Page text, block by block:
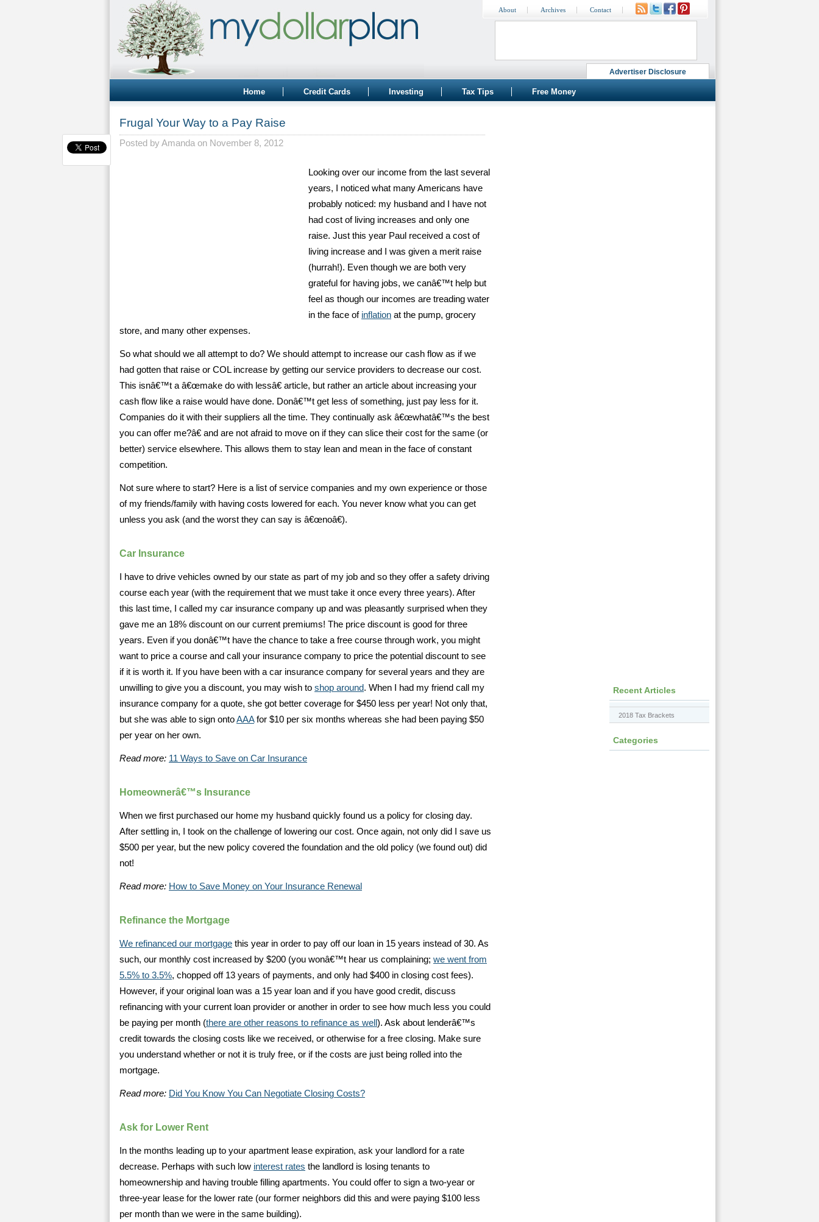
Advertiser Disclosure
About Archives Contact
Home Credit Cards Investing Tax Tips Free Money
Frugal Your Way to a Pay Raise
Posted by Amanda on November 8, 2012
Looking over our income from the last several
years, I noticed what many Americans have
probably noticed: my husband and I have not
had cost of living increases and only one
raise. Just this year Paul received a cost of
living increase and I was given a merit raise
(hurrah!). Even though we are both very
grateful for having jobs, we canâ€™t help but
feel as though our incomes are treading water
in the face of inflation at the pump, grocery
store, and many other expenses.
So what should we all attempt to do? We should attempt to increase our cash flow as if we
had gotten that raise or COL increase by getting our service providers to decrease our cost.
This isnâ€™t a â€œmake do with lessâ€ article, but rather an article about increasing your
cash flow like a raise would have done. Donâ€™t get less of something, just pay less for it.
Companies do it with their suppliers all the time. They continually ask â€œwhatâ€™s the best
you can offer me?â€ and are not afraid to move on if they can slice their cost for the same (or
better) service elsewhere. This allows them to stay lean and mean in the face of constant
competition.
Not sure where to start? Here is a list of service companies and my own experience or those
of my friends/family with having costs lowered for each. You never know what you can get
unless you ask (and the worst they can say is â€œnoâ€).
Car Insurance
I have to drive vehicles owned by our state as part of my job and so they offer a safety driving
course each year (with the requirement that we must take it once every three years). After
this last time, I called my car insurance company up and was pleasantly surprised when they
gave me an 18% discount on our current premiums! The price discount is good for three
years. Even if you donâ€™t have the chance to take a free course through work, you might
want to price a course and call your insurance company to price the potential discount to see
if it is worth it. If you have been with a car insurance company for several years and they are
unwilling to give you a discount, you may wish to shop around. When I had my friend call my
insurance company for a quote, she got better coverage for $450 less per year! Not only that,
but she was able to sign ontoAAAfor $10 per six months whereas she had been paying $50
per year on her own.
Read more: 11 Ways to Save on Car Insurance
Homeownerâ€™s Insurance
When we first purchased our home my husband quickly found us a policy for closing day.
After settling in, I took on the challenge of lowering our cost. Once again, not only did I save us
$500 per year, but the new policy covered the foundation and the old policy (we found out) did
not!
Read more: How to Save Money on Your Insurance Renewal
Refinance the Mortgage
We refinanced our mortgage this year in order to pay off our loan in 15 years instead of 30. As
such, our monthly cost increased by $200 (you wonâ€™t hear us complaining; we went from
5.5% to 3.5%, chopped off 13 years of payments, and only had $400 in closing cost fees).
However, if your original loan was a 15 year loan and if you have good credit, discuss
refinancing with your current loan provider or another in order to see how much less you could
be paying per month (there are other reasons to refinance as well ). Ask about lenderâ€™s
credit towards the closing costs like we received, or otherwise for a free closing. Make sure
you understand whether or not it is truly free, or if the costs are just being rolled into the
mortgage.
Read more: Did You Know You Can Negotiate Closing Costs?
Ask for Lower Rent
In the months leading up to your apartment lease expiration, ask your landlord for a rate
decrease. Perhaps with such low interest rates the landlord is losing tenants to
homeownership and having trouble filling apartments. You could offer to sign a two-year or
three-year lease for the lower rate (our former neighbors did this and were paying $100 less
per month than we were in the same building).
Recent Articles
2018 Tax Brackets
Categories